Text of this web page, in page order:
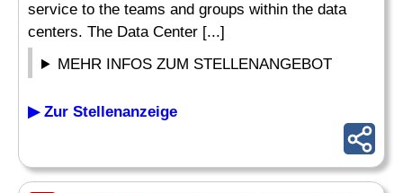
service to the teams and groups within the data
centers. The Data Center [...]
MEHR INFOS ZUM STELLENANGEBOT
▶ Zur Stellenanzeige